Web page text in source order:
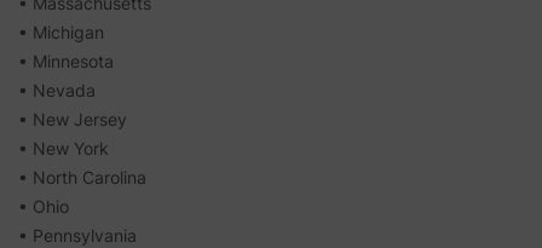
• Michigan
• Minnesota
• Nevada
• New Jersey
• New York
• North Carolina
• Ohio
• Pennsylvania